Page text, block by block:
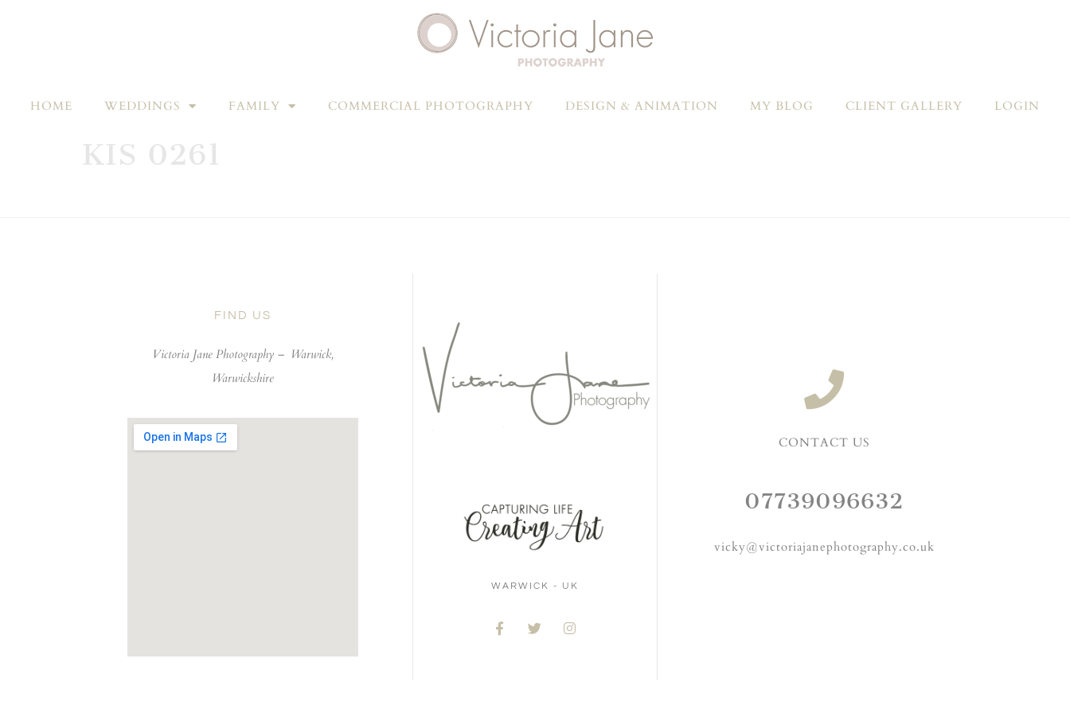
HOME WEDDINGS FAMILY COMMERCIAL PHOTOGRAPHY DESIGN & ANIMATION MY BLOG CLIENT GALLERY LOGIN
KIS 0261
FIND US
Victoria Jane Photography – Warwick,
Warwickshire
WARWICK - UK
CONTACT US
07739096632
vicky@victoriajanephotography.co.uk